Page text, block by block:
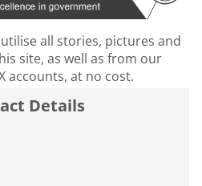
all stories, pictures and
site, as well as from our
accounts, at no cost.
Details